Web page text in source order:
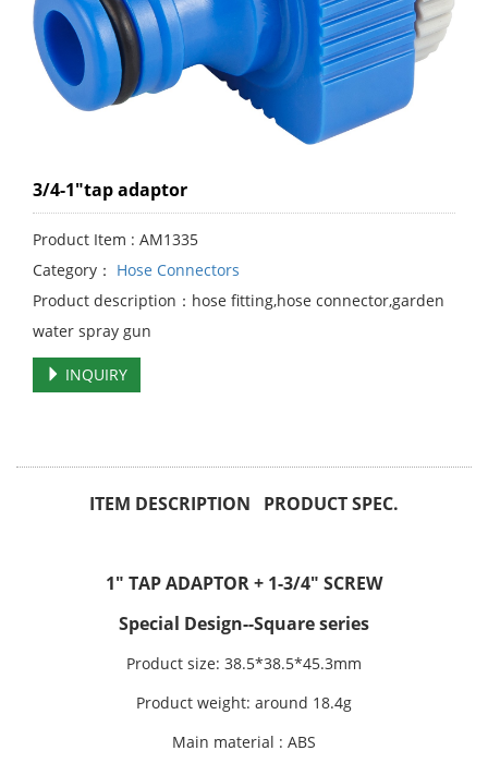
3/4-1"tap adaptor
Product Item : AM1335
Category： Hose Connectors
Product description：hose fitting,hose connector,garden
water spray gun
INQUIRY
ITEM DESCRIPTION PRODUCT SPEC.
1" TAP ADAPTOR + 1-3/4" SCREW
Special Design--Square series
Product size: 38.5*38.5*45.3mm
Product weight: around 18.4g
Main material : ABS